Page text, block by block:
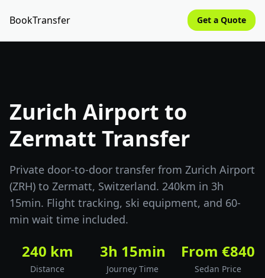
BookTransfer Get a Quote
Zurich Airport to
Zermatt Transfer
Private door-to-door transfer from Zurich Airport
(ZRH) to Zermatt, Switzerland. 240km in 3h
15min. Flight tracking, ski equipment, and 60-
min wait time included.
240 km
Distance
3h 15min
Journey Time
From €840
Sedan Price